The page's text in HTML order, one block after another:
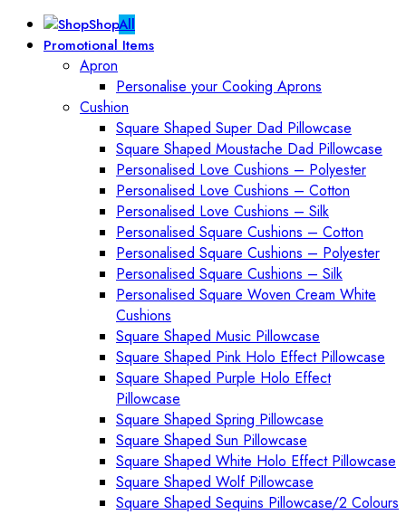
ShopAll
Promotional Items
Apron
Personalise your Cooking Aprons
Cushion
Square Shaped Super Dad Pillowcase
Square Shaped Moustache Dad Pillowcase
Personalised Love Cushions – Polyester
Personalised Love Cushions – Cotton
Personalised Love Cushions – Silk
Personalised Square Cushions – Cotton
Personalised Square Cushions – Polyester
Personalised Square Cushions – Silk
Personalised Square Woven Cream White
Cushions
Square Shaped Music Pillowcase
Square Shaped Pink Holo Effect Pillowcase
Square Shaped Purple Holo Effect
Pillowcase
Square Shaped Spring Pillowcase
Square Shaped Sun Pillowcase
Square Shaped White Holo Effect Pillowcase
Square Shaped Wolf Pillowcase
Square Shaped Sequins Pillowcase/2 Colours